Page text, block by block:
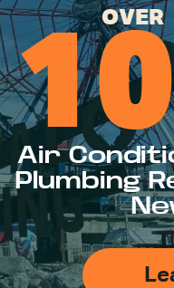
OVER
Air
Plumbing